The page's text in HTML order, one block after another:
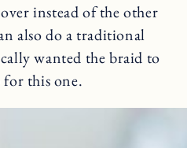
instead of the other
also do a traditional
wanted the braid to
this one.